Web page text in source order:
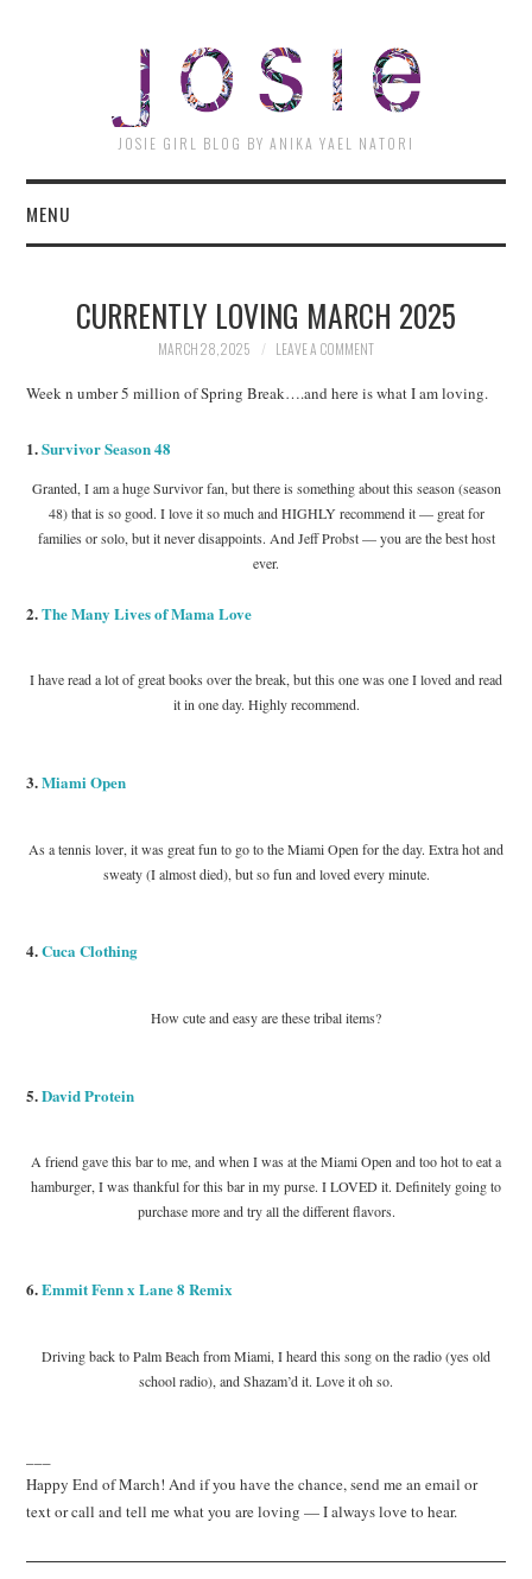
JOSIE GIRL BLOG BY ANIKA YAEL NATORI
MENU
CURRENTLY LOVING MARCH 2025
MARCH 28, 2025 LEAVE A COMMENT
Week n umber 5 million of Spring Break….and here is what I am loving.
1.Survivor Season 48
Granted, I am a huge Survivor fan, but there is something about this season (season
48) that is so good. I love it so much and HIGHLY recommend it — great for
families or solo, but it never disappoints. And Jeff Probst — you are the best host
ever.
2.The Many Lives of Mama Love
I have read a lot of great books over the break, but this one was one I loved and read
it in one day. Highly recommend.
3.Miami Open
As a tennis lover, it was great fun to go to the Miami Open for the day. Extra hot and
sweaty (I almost died), but so fun and loved every minute.
4.Cuca Clothing
How cute and easy are these tribal items?
5.David Protein
A friend gave this bar to me, and when I was at the Miami Open and too hot to eat a
hamburger, I was thankful for this bar in my purse. I LOVED it. Definitely going to
purchase more and try all the different flavors.
6.Emmit Fenn x Lane 8 Remix
Driving back to Palm Beach from Miami, I heard this song on the radio (yes old
school radio), and Shazam’d it. Love it oh so.
Happy End of March! And if you have the chance, send me an email or
text or call and tell me what you are loving — I always love to hear.